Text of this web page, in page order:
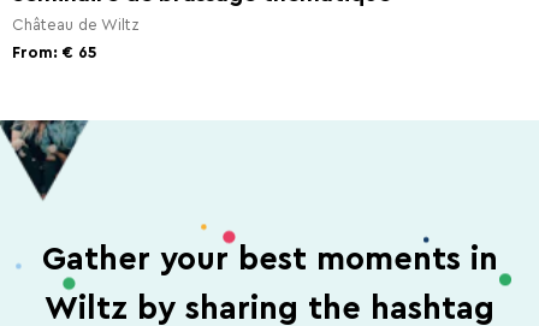
Château de Wiltz
From: € 65
Gather your best moments in
Wiltz by sharing the hashtag